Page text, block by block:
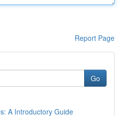
Report Page
Go
A Introductory Guide